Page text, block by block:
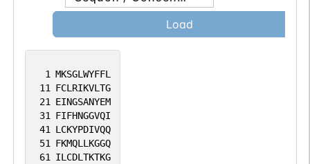
1 MKSGLWYFFL
11
FCLRIKVLTG
21
EINGSANYEM
31
FIFHNGGVQI
41
LCKYPDIVQQ
51
FKMQLLKGGQ
61
ILCDLTKTKG
Load